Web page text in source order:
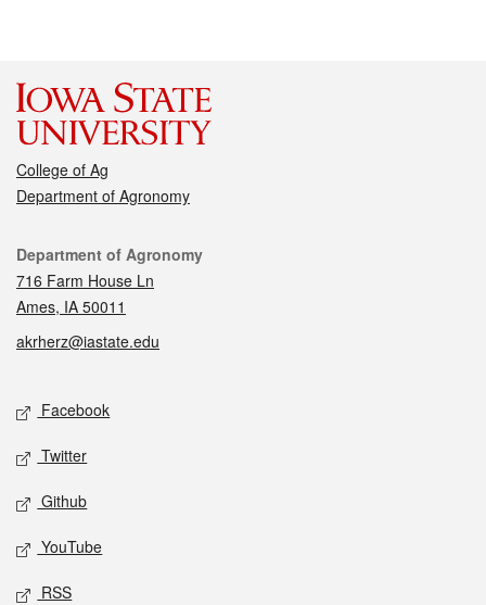
College of Ag
Department of Agronomy
Contact
Department of Agronomy
716 Farm House Ln
Ames, IA 50011
akrherz@iastate.edu
Social media
Facebook
Twitter
Github
YouTube
RSS